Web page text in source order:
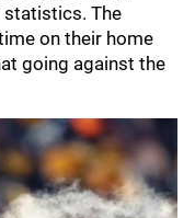
statistics. The
on their home
going against the